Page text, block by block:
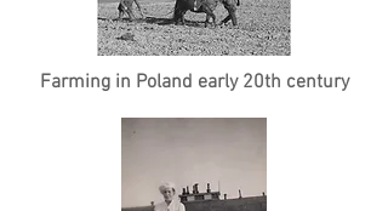
Farming in Poland early 20th century